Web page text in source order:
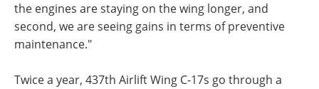
the engines are staying on the wing longer, and
second, we are seeing gains in terms of preventive
maintenance."
Twice a year, 437th Airlift Wing C-17s go through a